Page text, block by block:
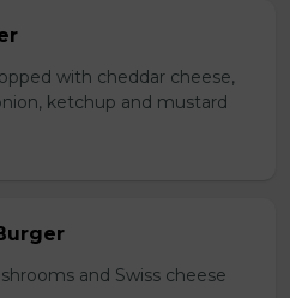
with cheddar cheese,
ketchup and mustard
and Swiss cheese